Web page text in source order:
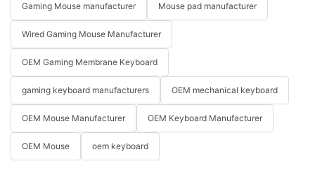
Gaming Mouse manufacturer Mouse pad manufacturer
Wired Gaming Mouse Manufacturer
OEM Gaming Membrane Keyboard
gaming keyboard manufacturers OEM mechanical keyboard
OEM Mouse Manufacturer OEM Keyboard Manufacturer
OEM Mouse oem keyboard